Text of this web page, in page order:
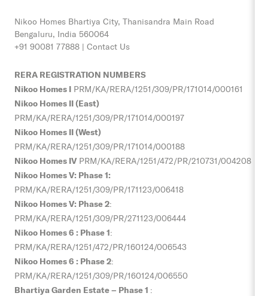
Nikoo Homes Bhartiya City, Thanisandra Main Road
Bengaluru, India 560064
+91 90081 77888 | Contact Us
RERA REGISTRATION NUMBERS
Nikoo Homes I PRM/KA/RERA/1251/309/PR/171014/000161
Nikoo Homes II (East)
PRM/KA/RERA/1251/309/PR/171014/000197
Nikoo Homes II (West)
PRM/KA/RERA/1251/309/PR/171014/000188
Nikoo Homes IVPRM/KA/RERA/1251/472/PR/210731/004208
Nikoo Homes V: Phase 1:
PRM/KA/RERA/1251/309/PR/171123/006418
Nikoo Homes V: Phase 2:
PRM/KA/RERA/1251/309/PR/271123/006444
Nikoo Homes 6 : Phase 1:
PRM/KA/RERA/1251/472/PR/160124/006543
Nikoo Homes 6 : Phase 2:
PRM/KA/RERA/1251/309/PR/160124/006550
Bhartiya Garden Estate – Phase 1 :